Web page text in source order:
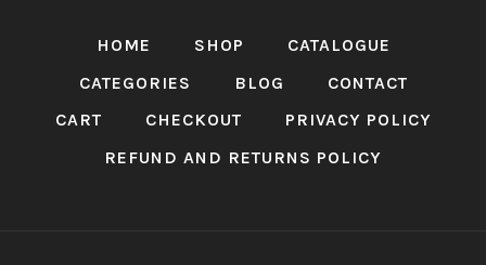
HOME SHOP
CATALOGUE
CATEGORIES
BLOG
CONTACT
CART
CHECKOUT
PRIVACY POLICY
REFUND AND RETURNS POLICY